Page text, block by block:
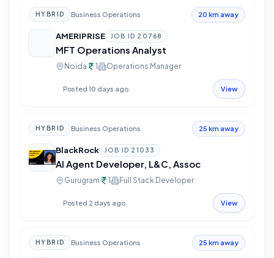
HYBRID Business Operations 20 km away
AMERIPRISE JOB ID 20768
MFT Operations Analyst
Noida 1 Operations Manager
Posted 10 days ago View
HYBRID Business Operations 25 km away
BlackRock JOB ID 21033
AI Agent Developer, L&C, Assoc
Gurugram 1 Full Stack Developer
Posted 2 days ago View
HYBRID Business Operations 25 km away